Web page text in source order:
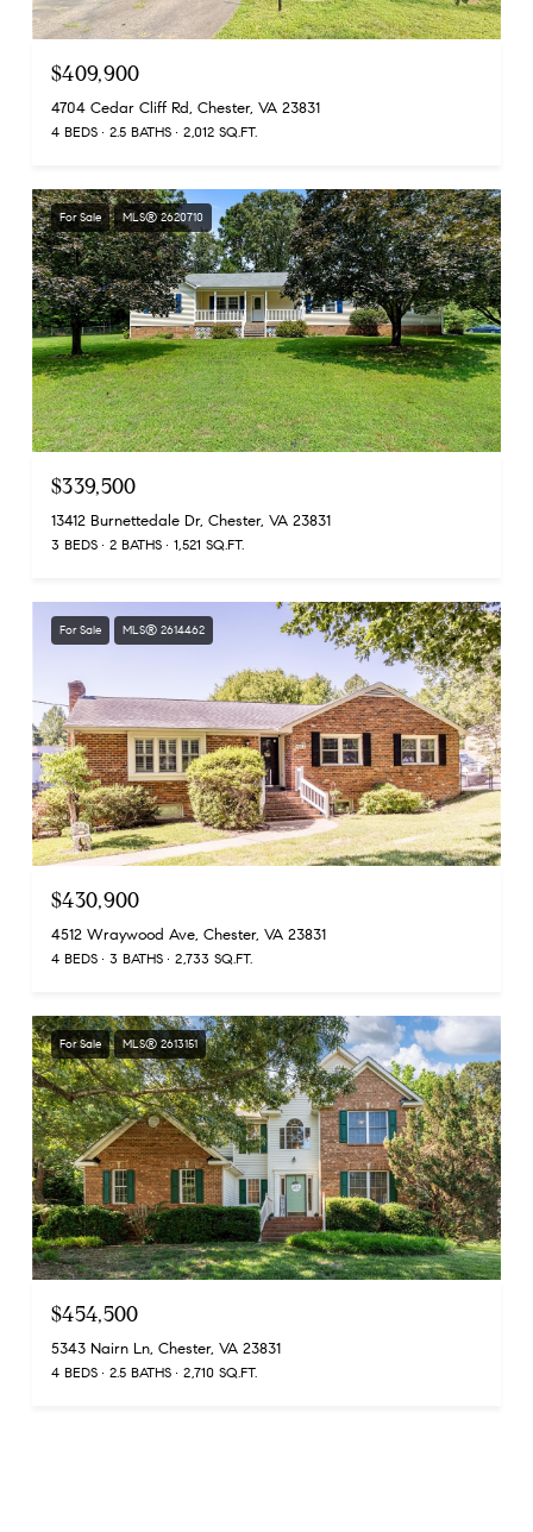
$409,900
4704 Cedar Cliff Rd, Chester, VA 23831
4 BEDS 2.5 BATHS 2,012 SQ.FT.
For Sale MLS® 2620710
$339,500
13412 Burnettedale Dr, Chester, VA 23831
3 BEDS 2 BATHS 1,521 SQ.FT.
For Sale MLS® 2614462
$430,900
4512 Wraywood Ave, Chester, VA 23831
4 BEDS 3 BATHS 2,733 SQ.FT.
For Sale MLS® 2613151
$454,500
5343 Nairn Ln, Chester, VA 23831
4 BEDS 2.5 BATHS 2,710 SQ.FT.